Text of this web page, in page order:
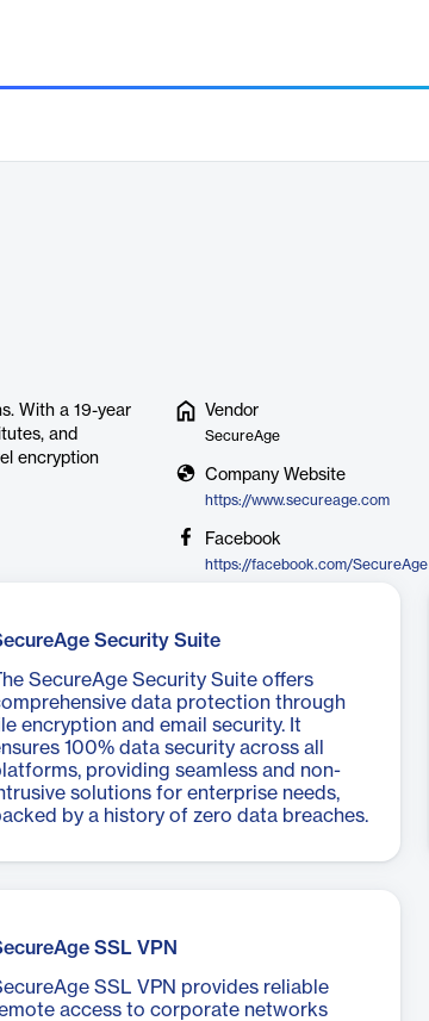
With a 19-year
and
encryption
Vendor
SecureAge
Company Website
https://www.secureage.com
Facebook
https://facebook.com/SecureAge
Security Suite
SecureAge Security Suite offers
data protection through
encryption and email security. It
100% data security across all
providing seamless and non-
solutions for enterprise needs,
by a history of zero data breaches.
SSL VPN
SSL VPN provides reliable
access to corporate networks